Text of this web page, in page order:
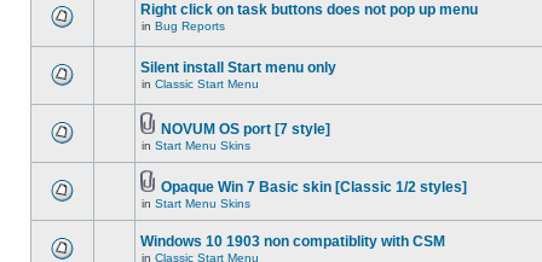
Right click on task buttons does not pop up menu
in Bug Reports
Silent install Start menu only
in Classic Start Menu
NOVUM OS port [7 style]
in Start Menu Skins
Opaque Win 7 Basic skin [Classic 1/2 styles]
in Start Menu Skins
Windows 10 1903 non compatiblity with CSM
in Classic Start Menu